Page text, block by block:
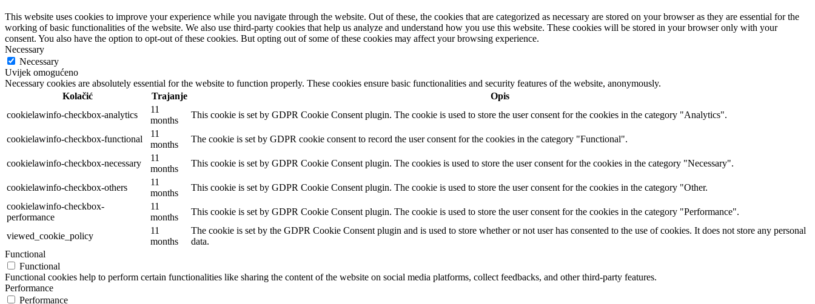
This website uses cookies to improve your experience while you navigate through the website. Out of these, the cookies that are categorized as necessary are stored on your browser as they are essential for the
working of basic functionalities of the website. We also use third-party cookies that help us analyze and understand how you use this website. These cookies will be stored in your browser only with your
consent. You also have the option to opt-out of these cookies. But opting out of some of these cookies may affect your browsing experience.
Necessary
Necessary
Uvijek omogućeno
Necessary cookies are absolutely essential for the website to function properly. These cookies ensure basic functionalities and security features of the website, anonymously.
Kolačić
Trajanje
Opis
cookielawinfo-checkbox-analytics
11
months
This cookie is set by GDPR Cookie Consent plugin. The cookie is used to store the user consent for the cookies in the category "Analytics".
cookielawinfo-checkbox-functional
11
months
The cookie is set by GDPR cookie consent to record the user consent for the cookies in the category "Functional".
cookielawinfo-checkbox-necessary
11
months
This cookie is set by GDPR Cookie Consent plugin. The cookies is used to store the user consent for the cookies in the category "Necessary".
cookielawinfo-checkbox-others
11
months
This cookie is set by GDPR Cookie Consent plugin. The cookie is used to store the user consent for the cookies in the category "Other.
cookielawinfo-checkbox-
performance
11
months
This cookie is set by GDPR Cookie Consent plugin. The cookie is used to store the user consent for the cookies in the category "Performance".
viewed_cookie_policy
11
months
The cookie is set by the GDPR Cookie Consent plugin and is used to store whether or not user has consented to the use of cookies. It does not store any personal
data.
Functional
Functional
Functional cookies help to perform certain functionalities like sharing the content of the website on social media platforms, collect feedbacks, and other third-party features.
Performance
Performance